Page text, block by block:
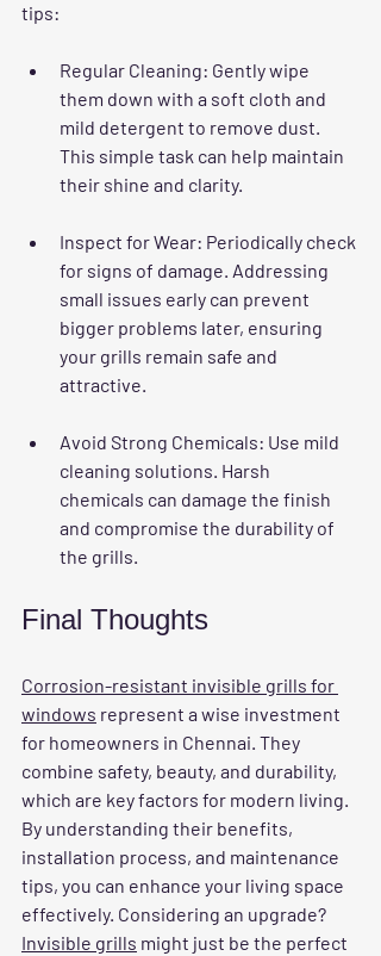
tips:
Regular Cleaning: Gently wipe
them down with a soft cloth and
mild detergent to remove dust.
This simple task can help maintain
their shine and clarity.
Inspect for Wear: Periodically check
for signs of damage. Addressing
small issues early can prevent
bigger problems later, ensuring
your grills remain safe and
attractive.
Avoid Strong Chemicals: Use mild
cleaning solutions. Harsh
chemicals can damage the finish
and compromise the durability of
the grills.
Final Thoughts
Corrosion-resistant invisible grills for
windows represent a wise investment
for homeowners in Chennai. They
combine safety, beauty, and durability,
which are key factors for modern living.
By understanding their benefits,
installation process, and maintenance
tips, you can enhance your living space
effectively. Considering an upgrade?
Invisible grills might just be the perfect